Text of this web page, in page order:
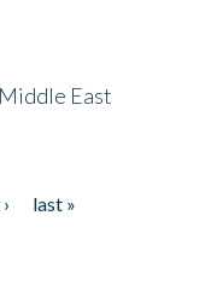
East
last »